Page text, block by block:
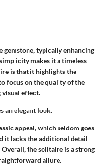
gemstone, typically enhancing
makes it a timeless
is that it highlights the
focus on the quality of the
visual effect.
an elegant look.
appeal, which seldom goes
it lacks the additional detail
the solitaire is a strong
allure.